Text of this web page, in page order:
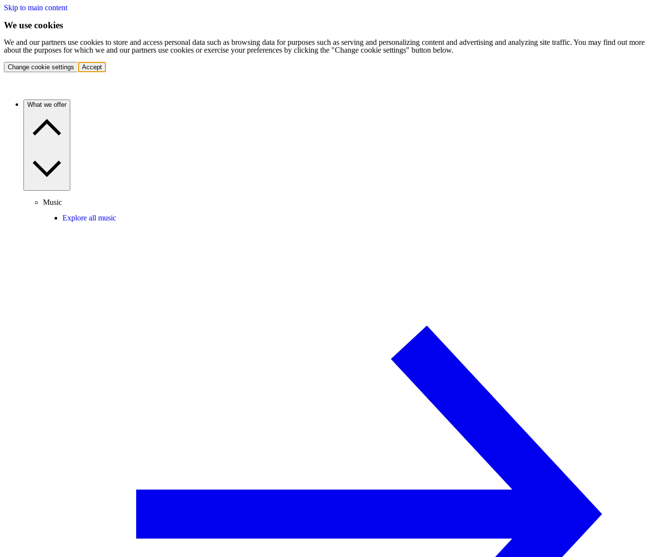
Skip to main content
We use cookies
We and our partners use cookies to store and access personal data such as browsing data for purposes such as serving and personalizing content and advertising and analyzing site traffic. You may find out more
about the purposes for which we and our partners use cookies or exercise your preferences by clicking the "Change cookie settings" button below.
Change cookie settings Accept
What we offer
Music
Explore all music